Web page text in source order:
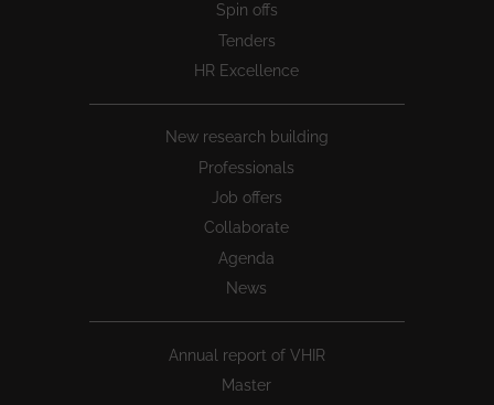
Spin offs
Tenders
HR Excellence
New research building
Professionals
Job offers
Collaborate
Agenda
News
Annual report of VHIR
Master